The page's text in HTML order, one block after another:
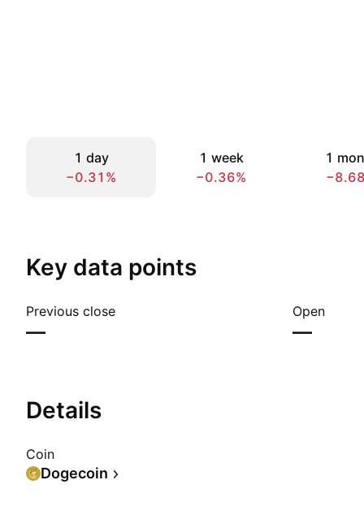
1 day
−0.31%
1 week
−0.36%
1
Key data points
Previous close
—
Open
—
Details
Coin
Dogecoin